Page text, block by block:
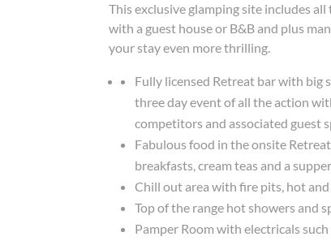
This exclusive glamping site includes
with a guest house or B&B and plus
your stay even more thrilling.
Fully licensed Retreat bar with
three day event of all the action
competitors and associated guest
Fabulous food in the onsite
breakfasts, cream teas and a
Chill out area with fire pits, hot
Top of the range hot showers and
Pamper Room with electricals